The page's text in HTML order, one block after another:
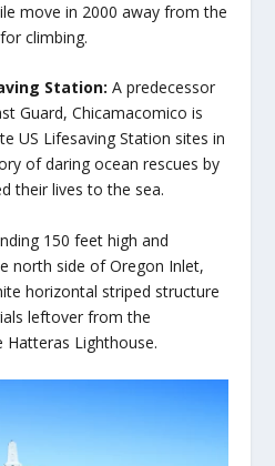
move in 2000 away from the
climbing.
Station: A predecessor
Guard, Chicamacomico is
US Lifesaving Station sites in
of daring ocean rescues by
their lives to the sea.
150 feet high and
north side of Oregon Inlet,
horizontal striped structure
leftover from the
Lighthouse.